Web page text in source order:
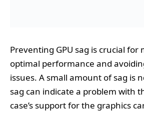
Preventing GPU sag is crucial for
optimal performance and
issues. A small amount of sag is
sag can indicate a problem with
case’s support for the graphics